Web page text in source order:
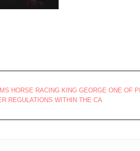
HORSE RACING KING GEORGE ONE OF
REGULATIONS WITHIN THE CA